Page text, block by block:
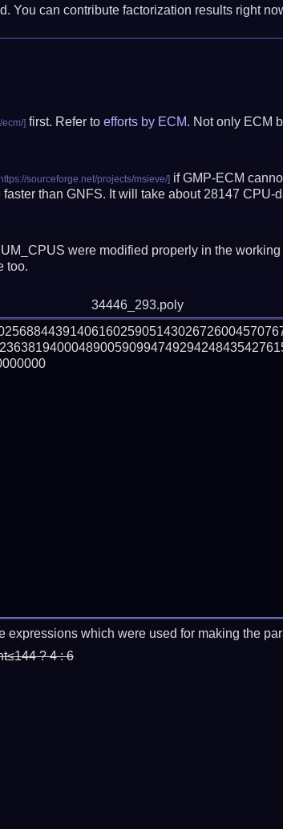
You can contribute factorization results right
first. Refer to efforts by ECM. Not only ECM
if GMP-ECM
than GNFS. It will take about 28147 CPU-
were modified properly in the
too.
34446_293.poly
which were used for making the
? 4 : 6